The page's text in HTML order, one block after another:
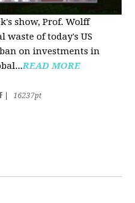
show, Prof. Wolff
waste of today's US
on investments in
READ MORE
16237pt